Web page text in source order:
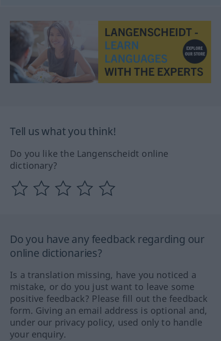
Tell us what you think!
Do you like the Langenscheidt online
dictionary?
Do you have any feedback regarding our
online dictionaries?
Is a translation missing, have you noticed a
mistake, or do you just want to leave some
positive feedback? Please fill out the feedback
form. Giving an email address is optional and,
under our privacy policy, used only to handle
your enquiry.